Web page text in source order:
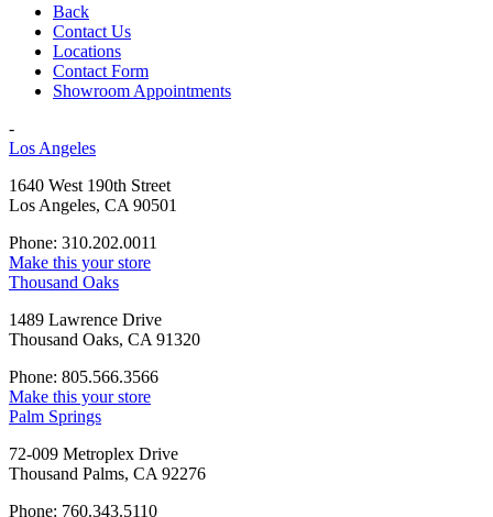
Back
Contact Us
Locations
Contact Form
Showroom Appointments
-
Los Angeles
1640 West 190th Street
Los Angeles, CA 90501
Phone: 310.202.0011
Make this your store
Thousand Oaks
1489 Lawrence Drive
Thousand Oaks, CA 91320
Phone: 805.566.3566
Make this your store
Palm Springs
72-009 Metroplex Drive
Thousand Palms, CA 92276
Phone: 760.343.5110